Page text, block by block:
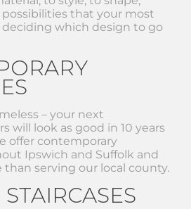
that your most
which design to go
– your next
will look as good in 10 years
offer contemporary
Ipswich and Suffolk and
serving our local county.